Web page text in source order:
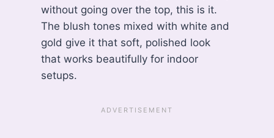
without going over the top, this is it.
The blush tones mixed with white and
gold give it that soft, polished look
that works beautifully for indoor
setups.